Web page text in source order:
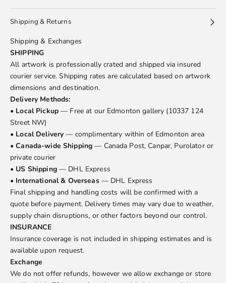
Shipping & Returns
Shipping & Exchanges
SHIPPING
All artwork is professionally crated and shipped via insured
courier service. Shipping rates are calculated based on artwork
dimensions and destination.
Delivery Methods:
• Local Pickup— Free at our Edmonton gallery (10337 124
Street NW)
• Local Delivery — complimentary within of Edmonton area
•Canada-wide Shipping— Canada Post, Canpar, Purolator or
private courier
• US Shipping— DHL Express
• International & Overseas — DHL Express
Final shipping and handling costs will be confirmed with a
quote before payment. Delivery times may vary due to weather,
supply chain disruptions, or other factors beyond our control.
INSURANCE
Insurance coverage is not included in shipping estimates and is
available upon request.
Exchange
We do not offer refunds, however we allow exchange or store